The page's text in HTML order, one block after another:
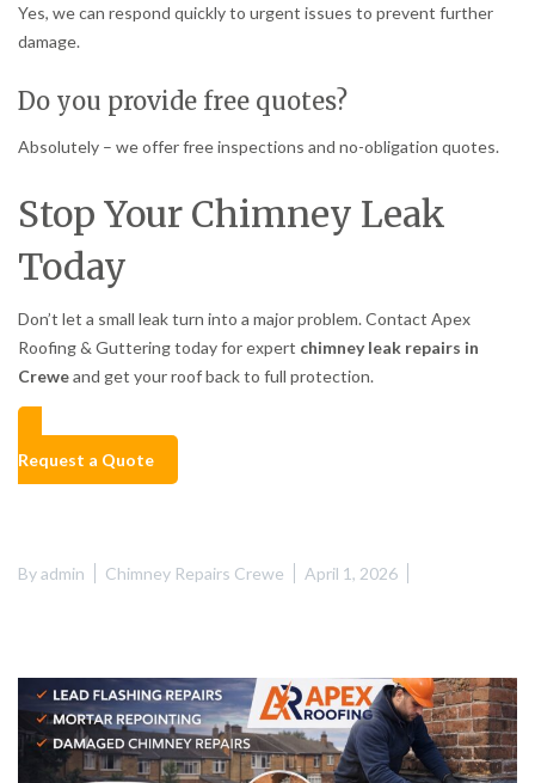
Yes, we can respond quickly to urgent issues to prevent further
damage.
Do you provide free quotes?
Absolutely – we offer free inspections and no-obligation quotes.
Stop Your Chimney Leak
Today
Don’t let a small leak turn into a major problem. Contact Apex
Roofing & Guttering today for expert chimney leak repairs in
Creweand get your roof back to full protection.
Request a Quote
Byadmin Chimney Repairs Crewe April 1, 2026